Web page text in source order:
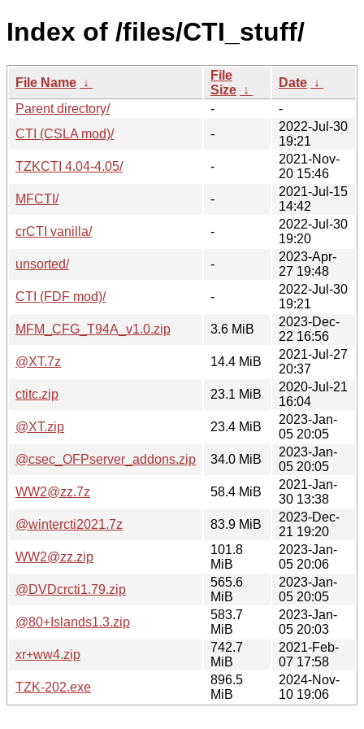
Index of /files/CTI_stuff/
File Name ↓
File
Size ↓
Date ↓
Parent directory/
-
-
CTI (CSLA mod)/
-
2022-Jul-30
19:21
TZKCTI 4.04-4.05/
-
2021-Nov-
20 15:46
MFCTI/
-
2021-Jul-15
14:42
crCTI vanilla/
-
2022-Jul-30
19:20
unsorted/
-
2023-Apr-
27 19:48
CTI (FDF mod)/
-
2022-Jul-30
19:21
MFM_CFG_T94A_v1.0.zip
3.6 MiB
2023-Dec-
22 16:56
@XT.7z
14.4 MiB
2021-Jul-27
20:37
ctitc.zip
23.1 MiB
2020-Jul-21
16:04
@XT.zip
23.4 MiB
2023-Jan-
05 20:05
@csec_OFPserver_addons.zip
34.0 MiB
2023-Jan-
05 20:05
WW2@zz.7z
58.4 MiB
2021-Jan-
30 13:38
@wintercti2021.7z
83.9 MiB
2023-Dec-
21 19:20
WW2@zz.zip
101.8
MiB
2023-Jan-
05 20:06
@DVDcrcti1.79.zip
565.6
MiB
2023-Jan-
05 20:05
@80+Islands1.3.zip
583.7
MiB
2023-Jan-
05 20:03
xr+ww4.zip
742.7
MiB
2021-Feb-
07 17:58
TZK-202.exe
896.5
MiB
2024-Nov-
10 19:06